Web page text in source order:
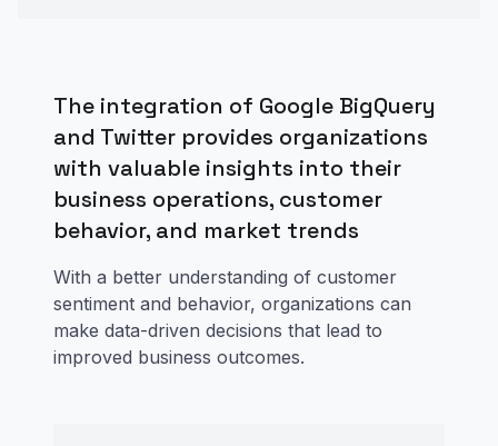
The integration of Google BigQuery
and Twitter provides organizations
with valuable insights into their
business operations, customer
behavior, and market trends
With a better understanding of customer
sentiment and behavior, organizations can
make data-driven decisions that lead to
improved business outcomes.